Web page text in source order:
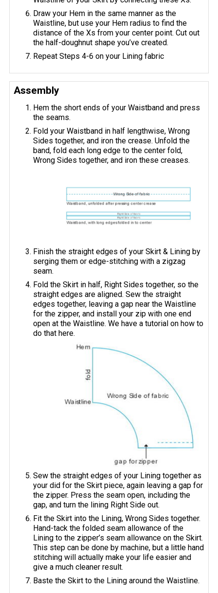
Draw your Hem in the same manner as the
Waistline, but use your Hem radius to find the
distance of the Xs from your center point. Cut out
the half-doughnut shape you’ve created.
Repeat Steps 4-6 on your Lining fabric
Assembly
Hem the short ends of your Waistband and press
the seams.
Fold your Waistband in half lengthwise, Wrong
Sides together, and iron the crease. Unfold the
band, fold each long edge to the center fold,
Wrong Sides together, and iron these creases.
Finish the straight edges of your Skirt & Lining by
serging them or edge-stitching with a zigzag
seam.
Fold the Skirt in half, Right Sides together, so the
straight edges are aligned. Sew the straight
edges together, leaving a gap near the Waistline
for the zipper, and install your zip with one end
open at the Waistline. We have a tutorial on how to
do that here.
Sew the straight edges of your Lining together as
your did for the Skirt piece, again leaving a gap for
the zipper. Press the seam open, including the
gap, and turn the lining Right Side out.
Fit the Skirt into the Lining, Wrong Sides together.
Hand-tack the folded seam allowance of the
Lining to the zipper’s seam allowance on the Skirt.
This step can be done by machine, but a little hand
stitching will actually make your life easier and
give a much cleaner result.
Baste the Skirt to the Lining around the Waistline.